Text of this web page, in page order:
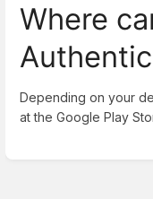
Where
Depending on your
at the Google Play